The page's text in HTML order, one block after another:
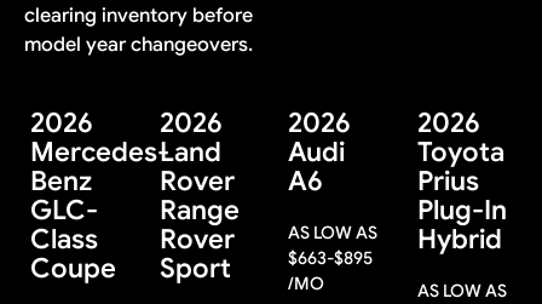
clearing inventory before
model year changeovers.
2026
Mercedes-
Benz
GLC-
Class
Coupe
2026
Land
Rover
Range
Rover
Sport
2026
Audi
A6
AS LOW AS
$663-$895
/MO
2026
Toyota
Prius
Plug-In
Hybrid
AS LOW AS